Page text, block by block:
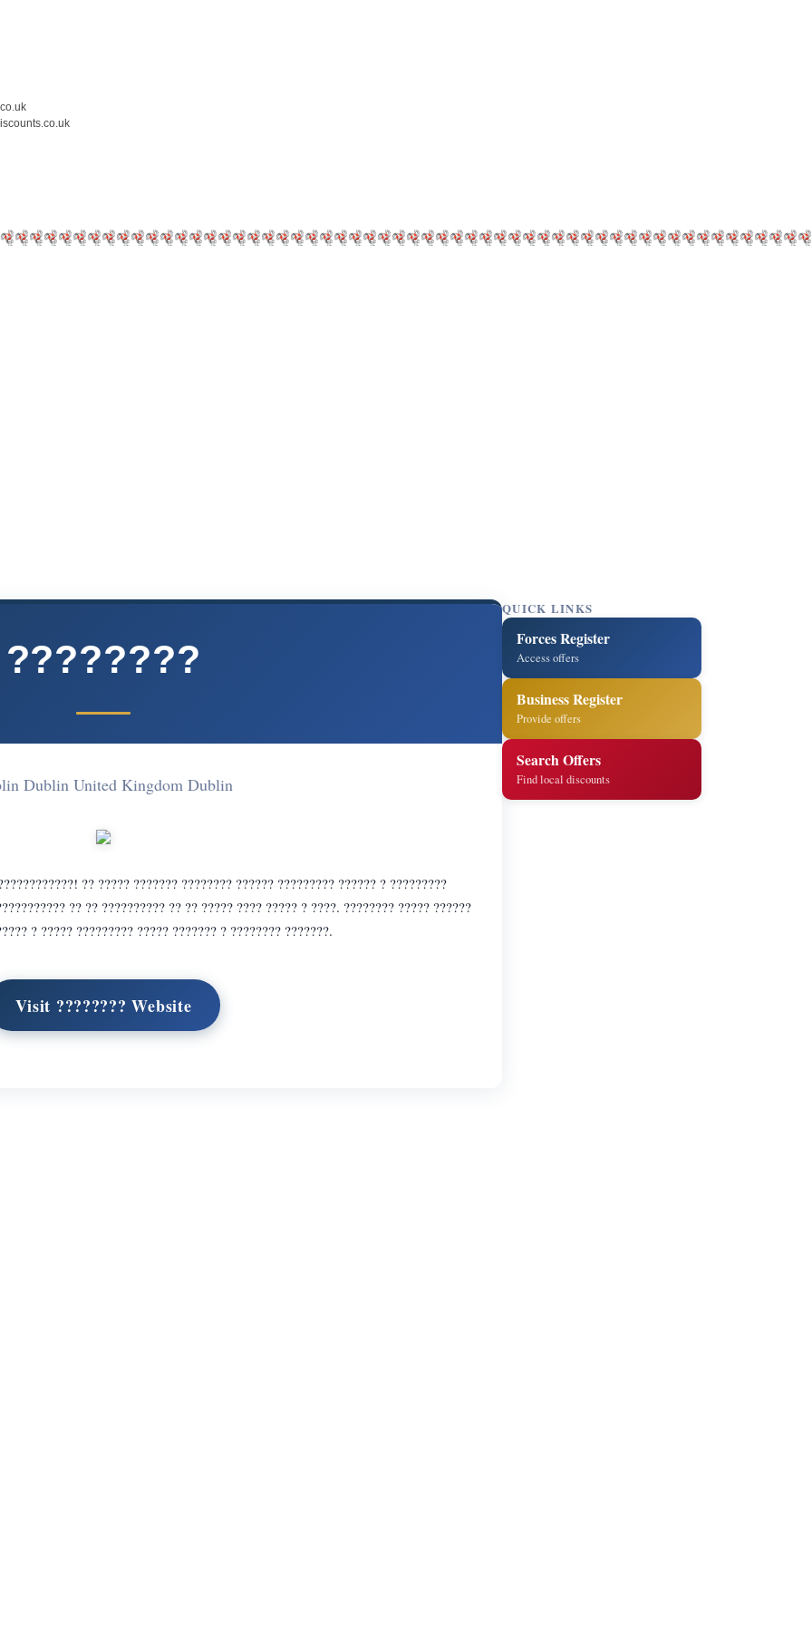
????????
Dublin United Kingdom Dublin
?? ????? ??????? ???????? ?????? ????????? ?????? ? ?????????
?? ?? ?????????? ?? ?? ????? ???? ????? ? ????. ???????? ????? ??????
? ????? ????????? ????? ??????? ? ???????? ???????.
Visit ???????? Website
QUICK LINKS
Forces Register
Access offers
Business Register
Provide offers
Search Offers
Find local discounts